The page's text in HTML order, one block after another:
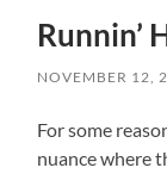
Runnin’
NOVEMBER 12,
For some
nuance where